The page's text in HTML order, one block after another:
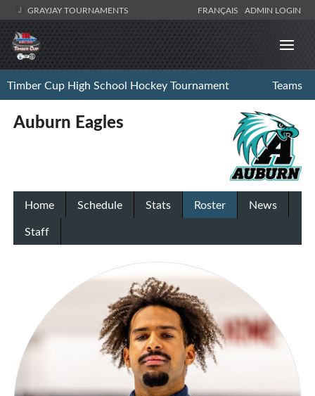
GRAYJAY TOURNAMENTS FRANÇAIS ADMIN LOGIN
Timber Cup High School Hockey Tournament Teams
Auburn Eagles
Home Schedule Stats Roster
News
Staff